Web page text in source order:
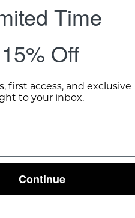
Time
15% Off
first access, and exclusive
to your inbox.
Continue